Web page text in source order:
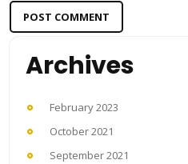
Archives
February 2023
October 2021
September 2021